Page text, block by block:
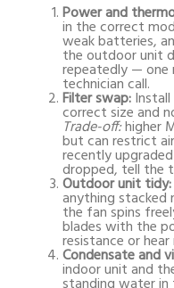
Power and
in the correct
weak batteries,
the outdoor unit
repeatedly — one
technician call.
Filter swap:
correct size and
Trade-off:higher
but can restrict
recently
dropped, tell the
Outdoor unit tidy:
anything stacked
the fan spins
blades with the
resistance or
Condensate and
indoor unit and